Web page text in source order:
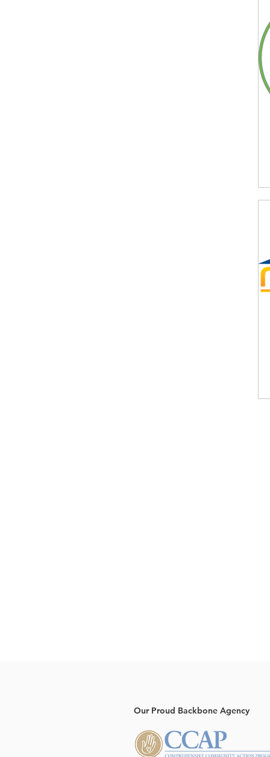
Our Proud Backbone Agency